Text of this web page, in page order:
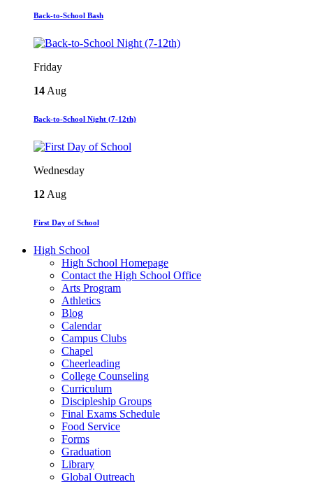
Back-to-School Bash
Friday
14 Aug
Back-to-School Night (7-12th)
Wednesday
12 Aug
First Day of School
High School
High School Homepage
Contact the High School Office
Arts Program
Athletics
Blog
Calendar
Campus Clubs
Chapel
Cheerleading
College Counseling
Curriculum
Discipleship Groups
Final Exams Schedule
Food Service
Forms
Graduation
Library
Global Outreach